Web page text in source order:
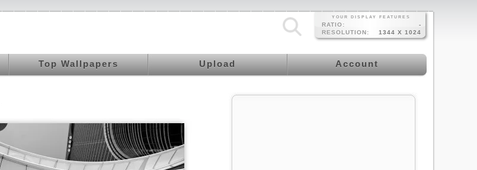
YOUR DISPLAY FEATURES
RATIO:
-
RESOLUTION:
1344 X 1024
Top Wallpapers Upload Account